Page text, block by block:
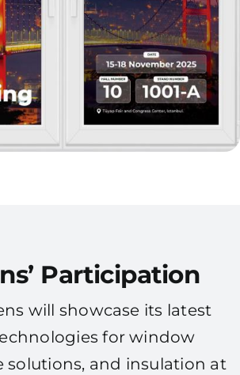
Participation
will showcase its latest
for window
solutions, and insulation at